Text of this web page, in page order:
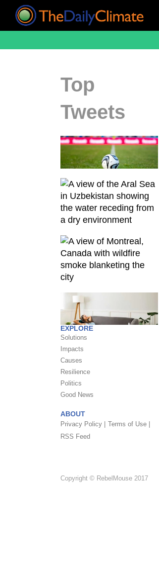
Top
Tweets
EXPLORE
Solutions
Impacts
Causes
Resilience
Politics
Good News
ABOUT
Privacy Policy |
Terms of Use |
RSS Feed
Copyright © RebelMouse 2017